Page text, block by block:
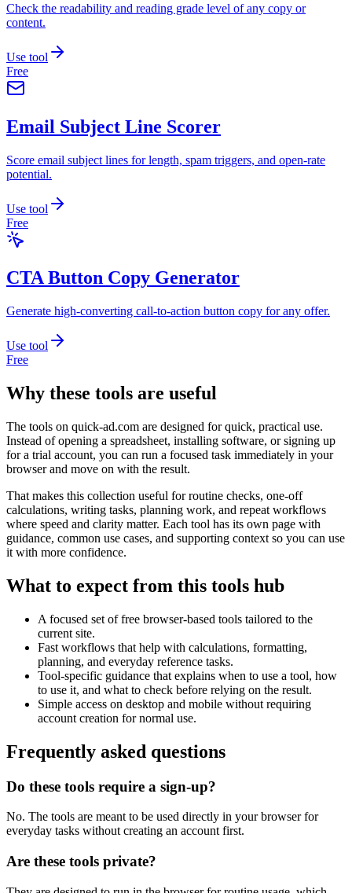
Check the readability and reading grade level of any copy or
content.
Use tool
Free
Email Subject Line Scorer
Score email subject lines for length, spam triggers, and open-rate
potential.
Use tool
Free
CTA Button Copy Generator
Generate high-converting call-to-action button copy for any offer.
Use tool
Free
Why these tools are useful
The tools on quick-ad.com are designed for quick, practical use.
Instead of opening a spreadsheet, installing software, or signing up
for a trial account, you can run a focused task immediately in your
browser and move on with the result.
That makes this collection useful for routine checks, one-off
calculations, writing tasks, planning work, and repeat workflows
where speed and clarity matter. Each tool has its own page with
guidance, common use cases, and supporting context so you can use
it with more confidence.
What to expect from this tools hub
A focused set of free browser-based tools tailored to the
current site.
Fast workflows that help with calculations, formatting,
planning, and everyday reference tasks.
Tool-specific guidance that explains when to use a tool, how
to use it, and what to check before relying on the result.
Simple access on desktop and mobile without requiring
account creation for normal use.
Frequently asked questions
Do these tools require a sign-up?
No. The tools are meant to be used directly in your browser for
everyday tasks without creating an account first.
Are these tools private?